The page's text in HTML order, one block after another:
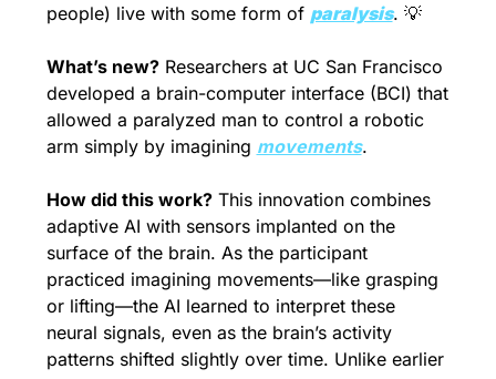
people) live with some form of paralysis. 💡
What’s new? Researchers at UC San Francisco
developed a brain-computer interface (BCI) that
allowed a paralyzed man to control a robotic
arm simply by imagining movements.
How did this work? This innovation combines
adaptive AI with sensors implanted on the
surface of the brain. As the participant
practiced imagining movements—like grasping
or lifting—the AI learned to interpret these
neural signals, even as the brain’s activity
patterns shifted slightly over time. Unlike earlier